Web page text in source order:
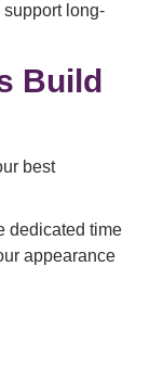
long-
Build
best
dedicated time
appearance